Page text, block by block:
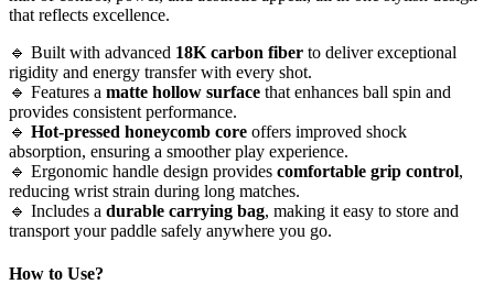
that reflects excellence.
🔹 Built with advanced 18K carbon fiber to deliver exceptional
rigidity and energy transfer with every shot.
🔹 Features a matte hollow surface that enhances ball spin and
provides consistent performance.
🔹 Hot-pressed honeycomb core offers improved shock
absorption, ensuring a smoother play experience.
🔹 Ergonomic handle design provides comfortable grip control,
reducing wrist strain during long matches.
🔹 Includes a durable carrying bag, making it easy to store and
transport your paddle safely anywhere you go.
How to Use?